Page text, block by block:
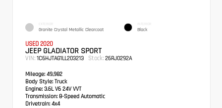
EXTERIOR
Granite Crystal Metallic Clearcoat
INTERIOR
Black
USED 2020
JEEP GLADIATOR SPORT
VIN: 1C6HJTAG1LL203213 Stock: 26RJ0292A
Mileage: 49,982
Body Style: Truck
Engine: 3.6L V6 24V VVT
Transmission: 8-Speed Automatic
Drivetrain: 4x4